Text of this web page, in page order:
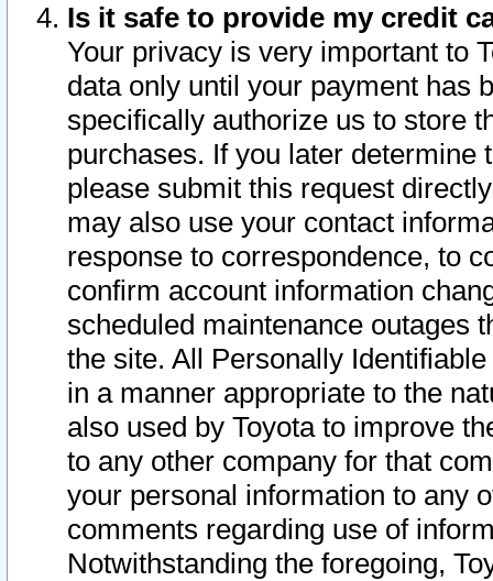
Is it safe to provide my credit
Your privacy is very important to
data only until your payment has
specifically authorize us to store
purchases. If you later determine
please submit this request
may also use your contact
response to correspondence, to
confirm account information
scheduled maintenance outages
the site. All Personally
in a manner appropriate to the
also used by Toyota to improve
to any other company for that
your personal information to any
comments regarding use of
Notwithstanding the foregoing,